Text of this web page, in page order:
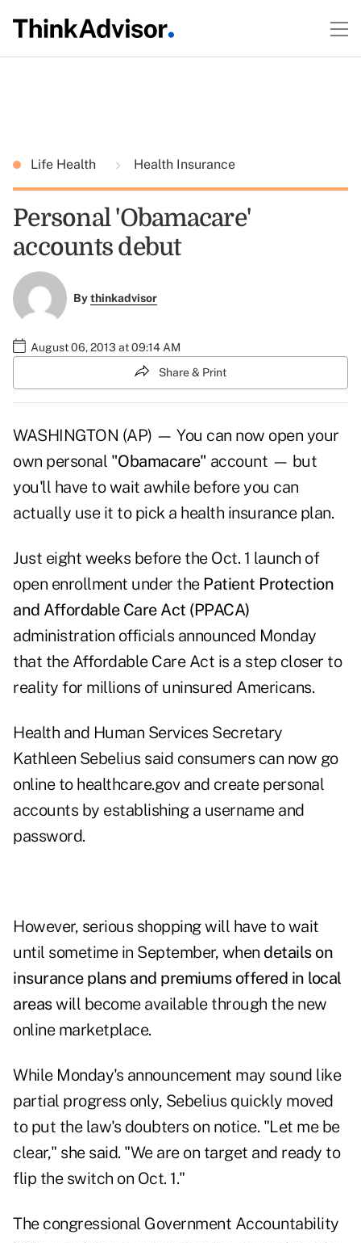
Life Health Health Insurance
Personal 'Obamacare'
accounts debut
Bythinkadvisor
August 06, 2013 at 09:14 AM
Share & Print
WASHINGTON (AP) — You can now open your
own personal "Obamacare" account — but
you'll have to wait awhile before you can
actually use it to pick a health insurance plan.
Just eight weeks before the Oct. 1 launch of
open enrollment under the Patient Protection
and Affordable Care Act (PPACA)
administration officials announced Monday
that the Affordable Care Act is a step closer to
reality for millions of uninsured Americans.
Health and Human Services Secretary
Kathleen Sebelius said consumers can now go
online to healthcare.gov and create personal
accounts by establishing a username and
password.
However, serious shopping will have to wait
until sometime in September, when details on
insurance plans and premiums offered in local
areaswill become available through the new
online marketplace.
While Monday's announcement may sound like
partial progress only, Sebelius quickly moved
to put the law's doubters on notice. "Let me be
clear," she said. "We are on target and ready to
flip the switch on Oct. 1."
The congressional Government Accountability